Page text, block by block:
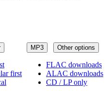
MP3 Other options
FLAC downloads
ALAC downloads
CD / LP only
first